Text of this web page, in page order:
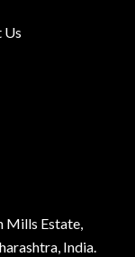
Us
Mills Estate,
India.